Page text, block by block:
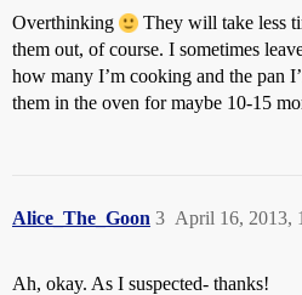
Overthinking
They will take less
them out, of course. I sometimes
how many I’m cooking and the pan
them in the oven for maybe 10-15
Alice_The_Goon April 16, 2013,
3
Ah, okay. As I suspected- thanks!